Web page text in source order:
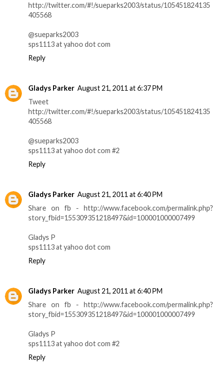
http://twitter.com/#!/sueparks2003/status/105451824135
405568
@sueparks2003
sps1113 at yahoo dot com
Reply
Gladys Parker August 21, 2011 at 6:37 PM
Tweet
http://twitter.com/#!/sueparks2003/status/105451824135
405568
@sueparks2003
sps1113 at yahoo dot com #2
Reply
Gladys Parker August 21, 2011 at 6:40 PM
Share on fb - http://www.facebook.com/permalink.php?
story_fbid=155309351218497&id=100001000007499
Gladys P
sps1113 at yahoo dot com
Reply
Gladys Parker August 21, 2011 at 6:40 PM
Share on fb - http://www.facebook.com/permalink.php?
story_fbid=155309351218497&id=100001000007499
Gladys P
sps1113 at yahoo dot com #2
Reply